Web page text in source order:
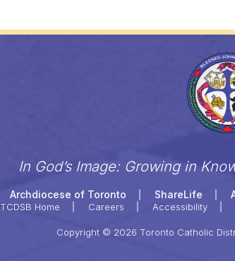
In God’s Image: Growing in
Archdiocese of Toronto ShareLife
TCDSB Home Careers Accessibility
Copyright © 2026 Toronto Catholic